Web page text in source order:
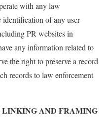
with any law
identification of any user
PR websites in
any information related to
the right to preserve a record
records to law enforcement
AND FRAMING